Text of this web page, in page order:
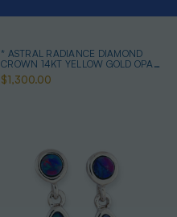
* ASTRAL RADIANCE DIAMOND
CROWN 14KT YELLOW GOLD OPAL
RING
$1,300.00